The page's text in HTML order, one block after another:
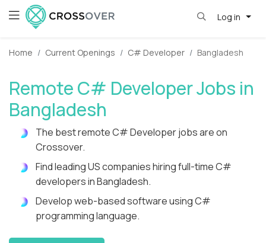
Log in
Home Current Openings C# Developer Bangladesh
Remote C# Developer Jobs in
Bangladesh
The best remote C# Developer jobs are on
Crossover.
Find leading US companies hiring full-time C#
developers in Bangladesh.
Develop web-based software using C#
programming language.